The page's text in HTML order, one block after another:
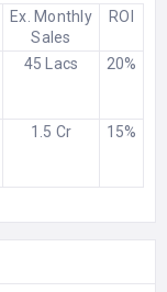
Ex. Monthly
Sales
ROI
45 Lacs 20%
1.5 Cr 15%